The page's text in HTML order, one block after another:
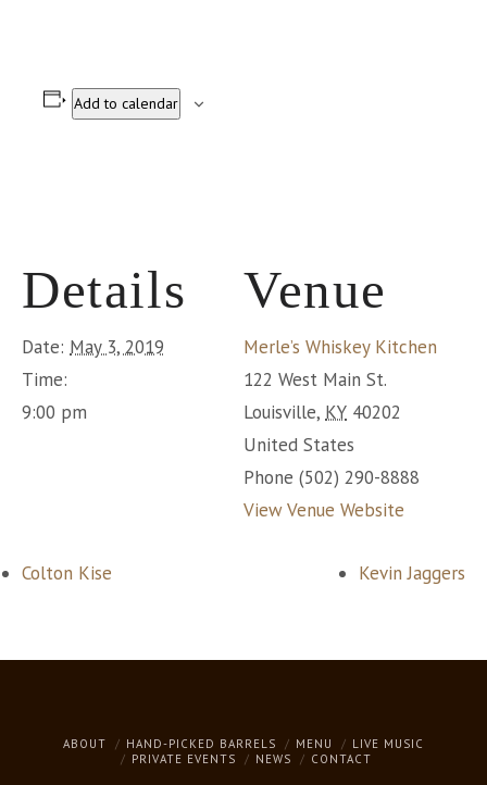
Add to calendar
Details
Date: May 3, 2019
Time:
9:00 pm
Venue
Merle’s Whiskey Kitchen
122 West Main St.
Louisville, KY 40202
United States
Phone (502) 290-8888
View Venue Website
Colton Kise Kevin Jaggers
ABOUT HAND-PICKED BARRELS MENU
LIVE MUSIC
PRIVATE EVENTS
NEWS CONTACT